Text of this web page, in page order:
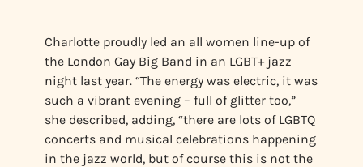
Charlotte proudly led an all women line-up of
the London Gay Big Band in an LGBT+ jazz
night last year. “The energy was electric, it was
such a vibrant evening – full of glitter too,”
she described, adding, “there are lots of LGBTQ
concerts and musical celebrations happening
in the jazz world, but of course this is not the